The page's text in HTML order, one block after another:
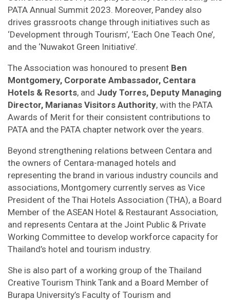
PATA Annual Summit 2023. Moreover, Pandey also
drives grassroots change through initiatives such as
‘Development through Tourism’, ‘Each One Teach One’,
and the ‘Nuwakot Green Initiative’.
The Association was honoured to present Ben
Montgomery, Corporate Ambassador, Centara
Hotels & Resorts, and Judy Torres, Deputy Managing
Director, Marianas Visitors Authority, with the PATA
Awards of Merit for their consistent contributions to
PATA and the PATA chapter network over the years.
Beyond strengthening relations between Centara and
the owners of Centara-managed hotels and
representing the brand in various industry councils and
associations, Montgomery currently serves as Vice
President of the Thai Hotels Association (THA), a Board
Member of the ASEAN Hotel & Restaurant Association,
and represents Centara at the Joint Public & Private
Working Committee to develop workforce capacity for
Thailand’s hotel and tourism industry.
She is also part of a working group of the Thailand
Creative Tourism Think Tank and a Board Member of
Burapa University’s Faculty of Tourism and